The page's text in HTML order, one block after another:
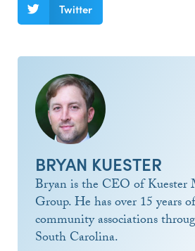
Twitter
BRYAN KUESTER
Bryan is the CEO of Kuester
Group. He has over 15 years
community associations
South Carolina.